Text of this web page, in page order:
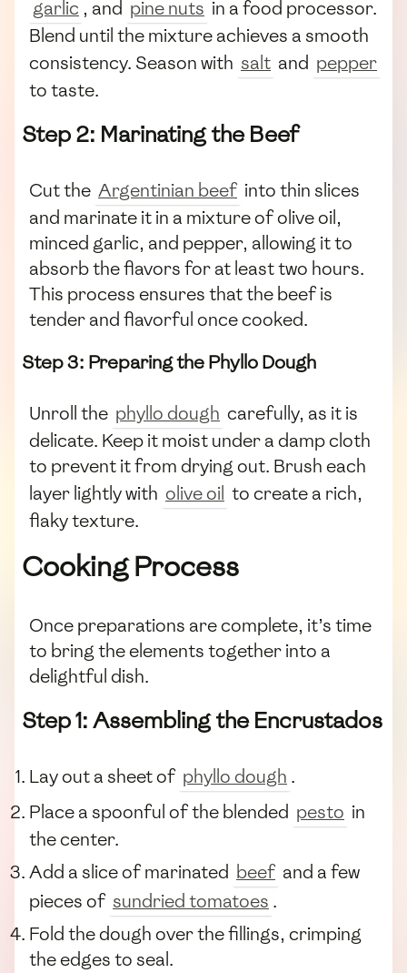
garlic , and pine nuts in a food processor.
Blend until the mixture achieves a smooth
consistency. Season with salt and pepper
to taste.
Step 2: Marinating the Beef
Cut the Argentinian beef into thin slices
and marinate it in a mixture of olive oil,
minced garlic, and pepper, allowing it to
absorb the flavors for at least two hours.
This process ensures that the beef is
tender and flavorful once cooked.
Step 3: Preparing the Phyllo Dough
Unroll the phyllo dough carefully, as it is
delicate. Keep it moist under a damp cloth
to prevent it from drying out. Brush each
layer lightly with olive oil to create a rich,
flaky texture.
Cooking Process
Once preparations are complete, it’s time
to bring the elements together into a
delightful dish.
Step 1: Assembling the Encrustados
Lay out a sheet of phyllo dough .
Place a spoonful of the blended pesto in
the center.
Add a slice of marinated beef and a few
pieces of sundried tomatoes .
Fold the dough over the fillings, crimping
the edges to seal.